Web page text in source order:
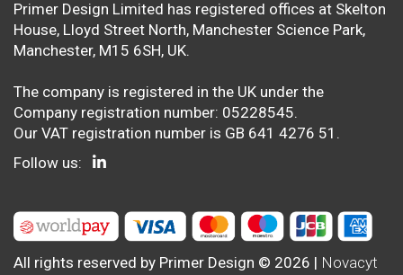
Primer Design Limited has registered offices at Skelton
House, Lloyd Street North, Manchester Science Park,
Manchester, M15 6SH, UK.
The company is registered in the UK under the
Company registration number: 05228545.
Our VAT registration number is GB 641 4276 51.
Follow us:
All rights reserved by Primer Design © 2026 | Novacyt